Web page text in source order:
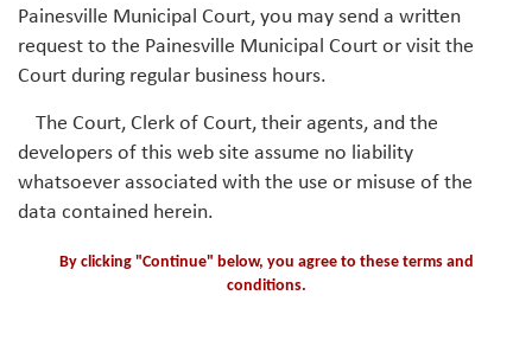
Painesville Municipal Court, you may send a written
request to the Painesville Municipal Court or visit the
Court during regular business hours.
The Court, Clerk of Court, their agents, and the
developers of this web site assume no liability
whatsoever associated with the use or misuse of the
data contained herein.
By clicking "Continue" below, you agree to these terms and
conditions.